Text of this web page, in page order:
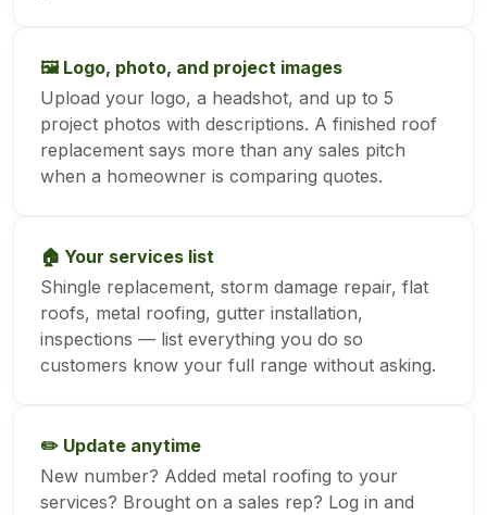
🖼️ Logo, photo, and project images
Upload your logo, a headshot, and up to 5
project photos with descriptions. A finished roof
replacement says more than any sales pitch
when a homeowner is comparing quotes.
🏠 Your services list
Shingle replacement, storm damage repair, flat
roofs, metal roofing, gutter installation,
inspections — list everything you do so
customers know your full range without asking.
✏️ Update anytime
New number? Added metal roofing to your
services? Brought on a sales rep? Log in and